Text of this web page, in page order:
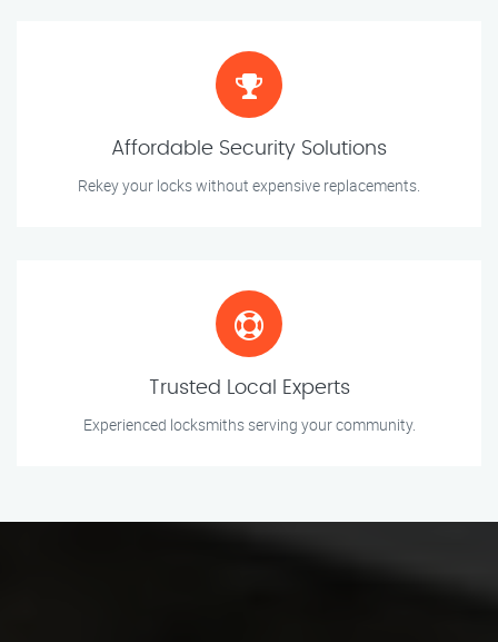
Affordable Security Solutions
Rekey your locks without expensive replacements.
Trusted Local Experts
Experienced locksmiths serving your community.